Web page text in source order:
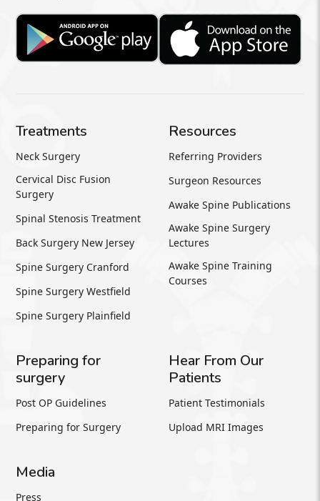
Treatments
Neck Surgery
Cervical Disc Fusion
Surgery
Spinal Stenosis Treatment
Back Surgery New Jersey
Spine Surgery Cranford
Spine Surgery Westfield
Spine Surgery Plainfield
Resources
Referring Providers
Surgeon Resources
Awake Spine Publications
Awake Spine Surgery
Lectures
Awake Spine Training
Courses
Preparing for
surgery
Post OP Guidelines
Preparing for Surgery
Hear From Our
Patients
Patient Testimonials
Upload MRI Images
Media
Press